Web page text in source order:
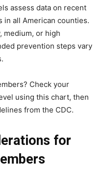
assess data on recent
in all American counties.
medium, or high
prevention steps vary
Check your
using this chart, then
from the CDC.
for